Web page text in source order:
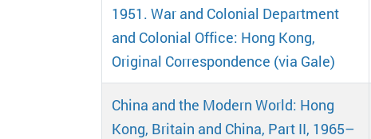
1951. War and Colonial Department
and Colonial Office: Hong Kong,
Original Correspondence (via Gale)
China and the Modern World: Hong
Kong, Britain and China, Part II, 1965–